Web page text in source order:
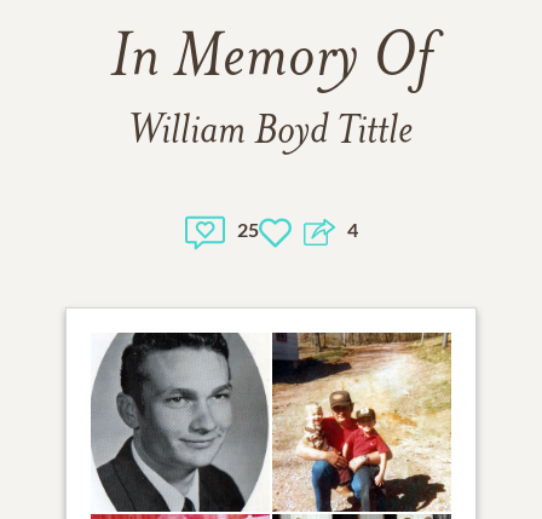
In Memory Of
William Boyd Tittle
25 4